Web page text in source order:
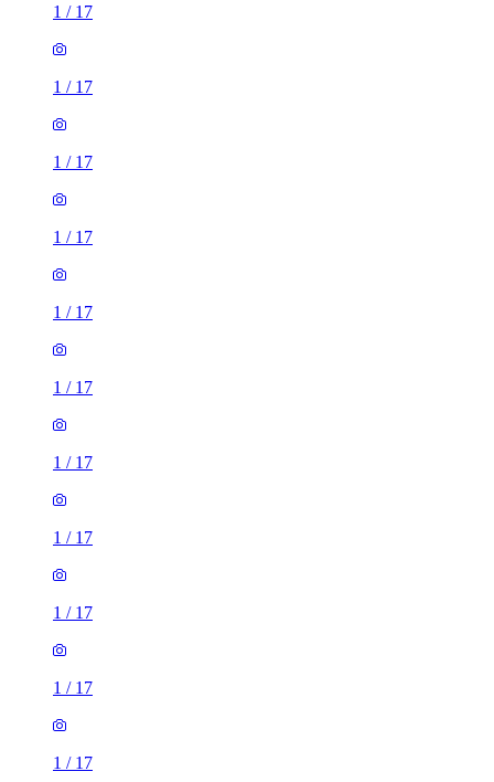
1 / 17
1 / 17
1 / 17
1 / 17
1 / 17
1 / 17
1 / 17
1 / 17
1 / 17
1 / 17
1 / 17